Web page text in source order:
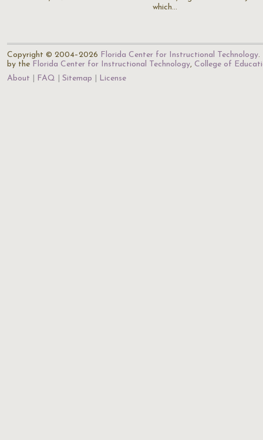
which…
Copyright © 2004–2026 Florida Center for Instructional Technology.
by the Florida Center for Instructional Technology, College of
About
FAQ Sitemap License